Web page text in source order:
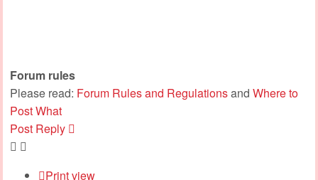
Forum rules
Please read: Forum Rules and Regulationsand Where to
Post What
Post Reply
Print view